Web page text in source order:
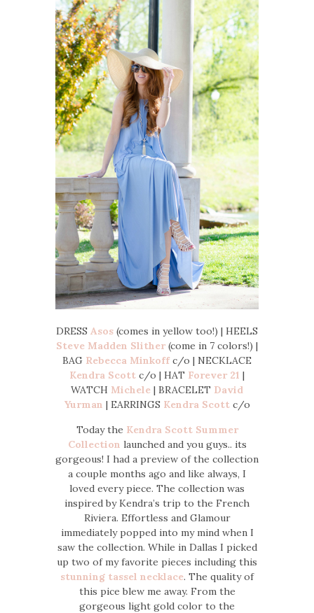
DRESS Asos (comes in yellow too!) | HEELS
Steve Madden Slither (come in 7 colors!) |
BAG Rebecca Minkoffc/o | NECKLACE
Kendra Scott c/o | HAT Forever 21 |
WATCH Michele | BRACELET David
Yurman | EARRINGS Kendra Scott c/o
Today the Kendra Scott Summer
Collection launched and you guys.. its
gorgeous! I had a preview of the collection
a couple months ago and like always, I
loved every piece. The collection was
inspired by Kendra’s trip to the French
Riviera. Effortless and Glamour
immediately popped into my mind when I
saw the collection. While in Dallas I picked
up two of my favorite pieces including this
stunning tassel necklace. The quality of
this pice blew me away. From the
gorgeous light gold color to the